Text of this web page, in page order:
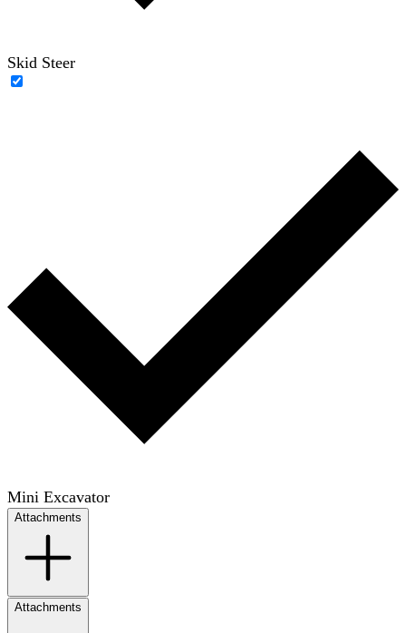
Skid Steer
Mini Excavator
Attachments
Attachments